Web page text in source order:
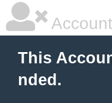
This
nded.